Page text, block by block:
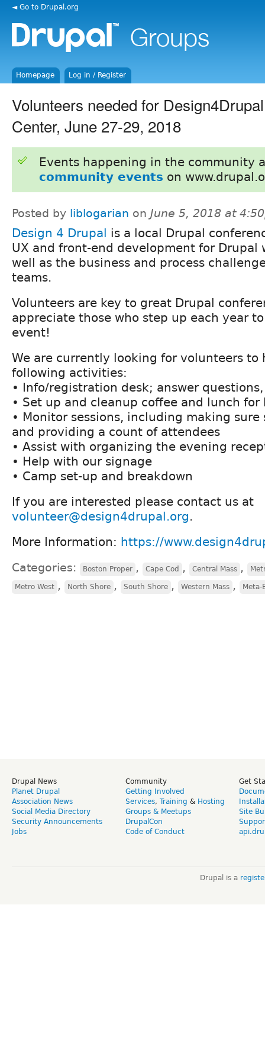
◄ Go to Drupal.org
Homepage Log in / Register
Volunteers needed for
Center, June 27-29, 2018
Events happening in the community
community events on
Posted by liblogarian on June 5, 2018 at
Design 4 Drupal is a local Drupal
UX and front-end development for Drupal
well as the business and process
teams.
Volunteers are key to great Drupal
appreciate those who step up each year
event!
We are currently looking for volunteers to
following activities:
• Info/registration desk; answer
• Set up and cleanup coffee and lunch
• Monitor sessions, including making sure
and providing a count of attendees
• Assist with organizing the evening
• Help with our signage
• Camp set-up and breakdown
If you are interested please contact us at
volunteer@design4drupal.org.
More Information: https://
Categories: Boston Proper , Cape Cod , Central Mass ,
Metro West , North Shore , South Shore , Western Mass , Meta-
Drupal News
Planet Drupal
Association News
Social Media Directory
Security Announcements
Jobs
Community
Getting Involved
Services, Training & Hosting
Groups & Meetups
DrupalCon
Code of Conduct
Get
Site
Drupal is a